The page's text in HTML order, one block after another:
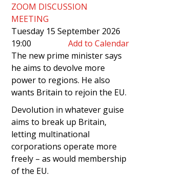
ZOOM DISCUSSION
MEETING
Tuesday 15 September 2026
19:00
Add to Calendar
The new prime minister says
he aims to devolve more
power to regions. He also
wants Britain to rejoin the EU.
Devolution in whatever guise
aims to break up Britain,
letting multinational
corporations operate more
freely – as would membership
of the EU.